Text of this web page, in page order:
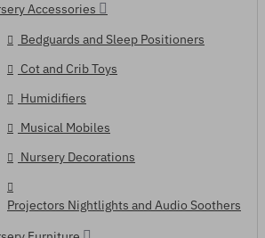
Accessories
Bedguards and Sleep Positioners
Cot and Crib Toys
Humidifiers
Musical Mobiles
Nursery Decorations
Projectors Nightlights and Audio Soothers